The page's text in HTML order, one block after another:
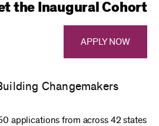
the Inaugural Cohort
APPLY NOW
Changemakers
applications from across 42 states